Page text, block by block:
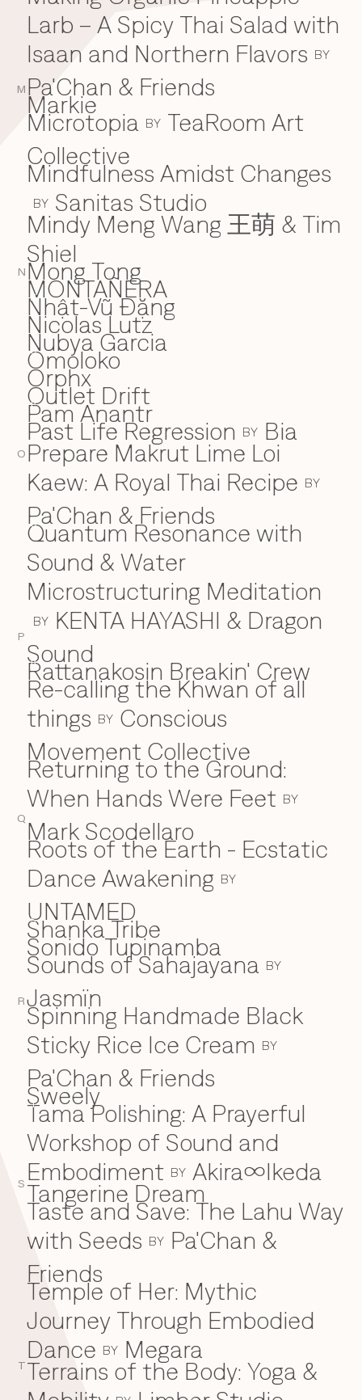
M
N
O
P
Q
R
S
T
Larb – A Spicy Thai Salad with
Isaan and Northern Flavors BY
Pa'Chan & Friends
Markie
Microtopia BY TeaRoom Art
Collective
Mindfulness Amidst Changes
BY Sanitas Studio
Mindy Meng Wang 王萌 & Tim
Shiel
Mong Tong
MONTAÑERA
N
Nhật-Vũ Đặng
Nicolas Lutz
Nubya Garcia
O
Omoloko
Orphx
Outlet Drift
P
Pam Anantr
Past Life Regression BY Bia
Prepare Makrut Lime Loi
Kaew: A Royal Thai Recipe BY
Pa'Chan & Friends
Q
Quantum Resonance with
Sound & Water
Microstructuring Meditation
BY KENTA HAYASHI & Dragon
Sound
R
Rattanakosin Breakin' Crew
Re-calling the Khwan of all
things BY Conscious
Movement Collective
Returning to the Ground:
When Hands Were Feet BY
Mark Scodellaro
⁠Roots of the Earth - Ecstatic
Dance Awakening BY
UNTAMED
S
Shanka Tribe
Sonido Tupinamba
Sounds of Sahajayana BY
Jasmïn
Spinning Handmade Black
Sticky Rice Ice Cream BY
Pa'Chan & Friends
Sweely
T
Tama Polishing: A Prayerful
Workshop of Sound and
Embodiment BY Akira∞Ikeda
Tangerine Dream
Taste and Save: The Lahu Way
with Seeds BY Pa'Chan &
Friends
Temple of Her: Mythic
Journey Through Embodied
Dance BY Megara
Terrains of the Body: Yoga &